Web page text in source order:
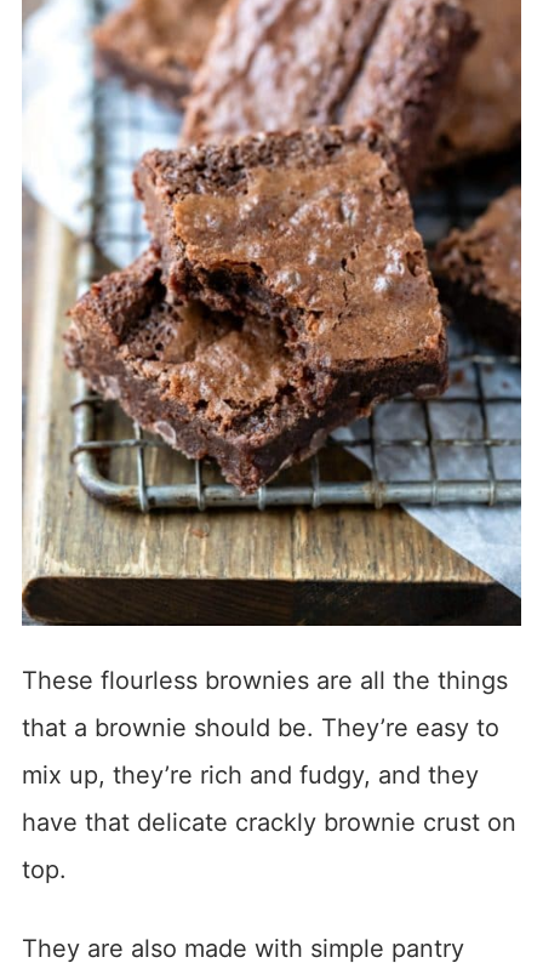
These flourless brownies are all the things
that a brownie should be. They’re easy to
mix up, they’re rich and fudgy, and they
have that delicate crackly brownie crust on
top.
They are also made with simple pantry